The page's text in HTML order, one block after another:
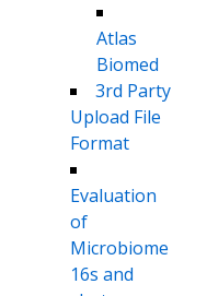
Atlas
Biomed
3rd Party
Upload File
Format
Evaluation
of
Microbiome
16s and